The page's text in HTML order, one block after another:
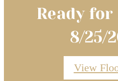
Ready
8/25/
View
Conveniently
Boise, Idaho
Welcome to a
Space to
family.